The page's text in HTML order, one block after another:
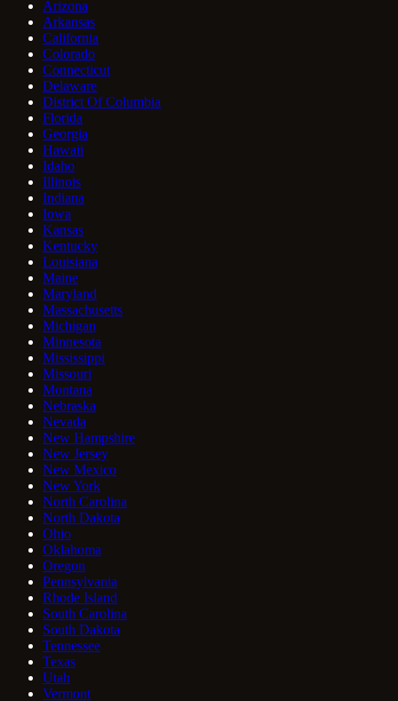
Arizona
Arkansas
California
Colorado
Connecticut
Delaware
District Of Columbia
Florida
Georgia
Hawaii
Idaho
Illinois
Indiana
Iowa
Kansas
Kentucky
Louisiana
Maine
Maryland
Massachusetts
Michigan
Minnesota
Mississippi
Missouri
Montana
Nebraska
Nevada
New Hampshire
New Jersey
New Mexico
New York
North Carolina
North Dakota
Ohio
Oklahoma
Oregon
Pennsylvania
Rhode Island
South Carolina
South Dakota
Tennessee
Texas
Utah
Vermont